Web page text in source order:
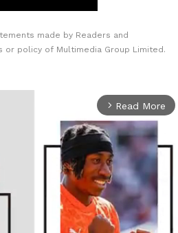
made by Readers and
policy of Multimedia Group Limited.
arrow_forward_ios Read More